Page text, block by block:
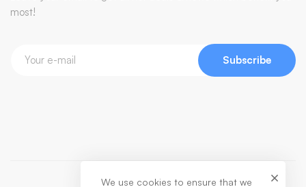
most!
Subscribe
We use cookies to ensure that we